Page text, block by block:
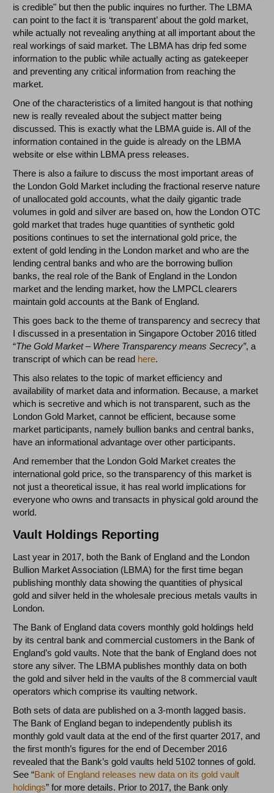
is credible" but then the public inquires no further. The LBMA
can point to the fact it is ‘transparent’ about the gold market,
while actually not revealing anything at all important about the
real workings of said market. The LBMA has drip fed some
information to the public while actually acting as gatekeeper
and preventing any critical information from reaching the
market.
One of the characteristics of a limited hangout is that nothing
new is really revealed about the subject matter being
discussed. This is exactly what the LBMA guide is. All of the
information contained in the guide is already on the LBMA
website or else within LBMA press releases.
There is also a failure to discuss the most important areas of
the London Gold Market including the fractional reserve nature
of unallocated gold accounts, what the daily gigantic trade
volumes in gold and silver are based on, how the London OTC
gold market that trades huge quantities of synthetic gold
positions continues to set the international gold price, the
extent of gold lending in the London market and who are the
lending central banks and who are the borrowing bullion
banks, the real role of the Bank of England in the London
market and the lending market, how the LMPCL clearers
maintain gold accounts at the Bank of England.
This goes back to the theme of transparency and secrecy that
I discussed in a presentation in Singapore October 2016 titled
“The Gold Market – Where Transparency means Secrecy”, a
transcript of which can be read here.
This also relates to the topic of market efficiency and
availability of market data and information. Because, a market
which is secretive and which is not transparent, such as the
London Gold Market, cannot be efficient, because some
market participants, namely bullion banks and central banks,
have an informational advantage over other participants.
And remember that the London Gold Market creates the
international gold price, so the transparency of this market is
not just a theoretical issue, it has real world implications for
everyone who owns and transacts in physical gold around the
world.
Vault Holdings Reporting
Last year in 2017, both the Bank of England and the London
Bullion Market Association (LBMA) for the first time began
publishing monthly data showing the quantities of physical
gold and silver held in the wholesale precious metals vaults in
London.
The Bank of England data covers monthly gold holdings held
by its central bank and commercial customers in the Bank of
England’s gold vaults. Note that the bank of England does not
store any silver. The LBMA publishes monthly data on both
the gold and silver held in the vaults of the 8 commercial vault
operators which comprise its vaulting network.
Both sets of data are published on a 3-month lagged basis.
The Bank of England began to independently publish its
monthly gold vault data at the end of the first quarter 2017, and
the first month’s figures for the end of December 2016
revealed that the Bank’s gold vaults held 5102 tonnes of gold.
See “Bank of England releases new data on its gold vault
holdings” for more details. Prior to 2017, the Bank only